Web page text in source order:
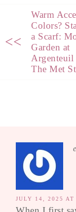
<<
Warm
Colors?
a Scarf:
Garden at
Argenteuil
The Met
JULY 14, 2025 AT